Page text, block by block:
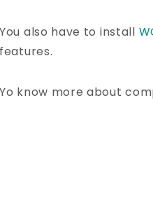
You also have to install
features.
Yo know more about